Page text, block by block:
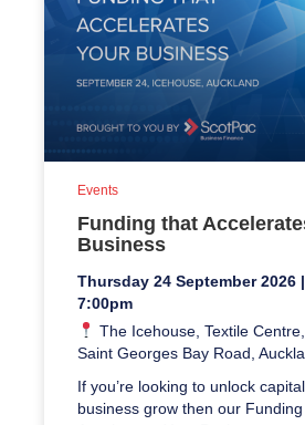
Funding that
Business
Thursday 24 September 2026
7:00pm
The Icehouse, Textile
Saint Georges Bay Road,
If you’re looking to unlock
business grow then our
Events